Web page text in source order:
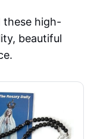
these high-
beautiful